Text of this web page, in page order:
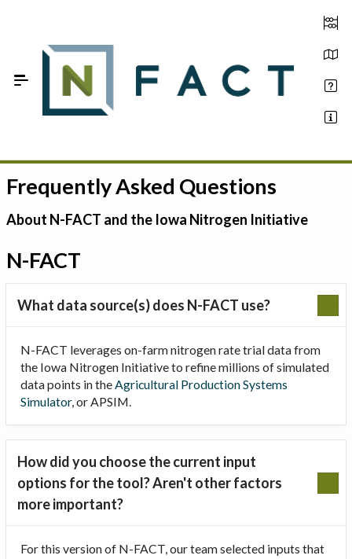
Estimate your optimum N
On-Farm Trials
FAQ
About Us
Frequently Asked Questions
About N-FACT and the Iowa Nitrogen Initiative
N-FACT
What data source(s) does N-FACT use?
N-FACT leverages on-farm nitrogen rate trial data from
the Iowa Nitrogen Initiative to refine millions of simulated
data points in theAgricultural Production Systems
Simulator, or APSIM.
How did you choose the current input
options for the tool? Aren't other factors
more important?
For this version of N-FACT, our team selected inputs that